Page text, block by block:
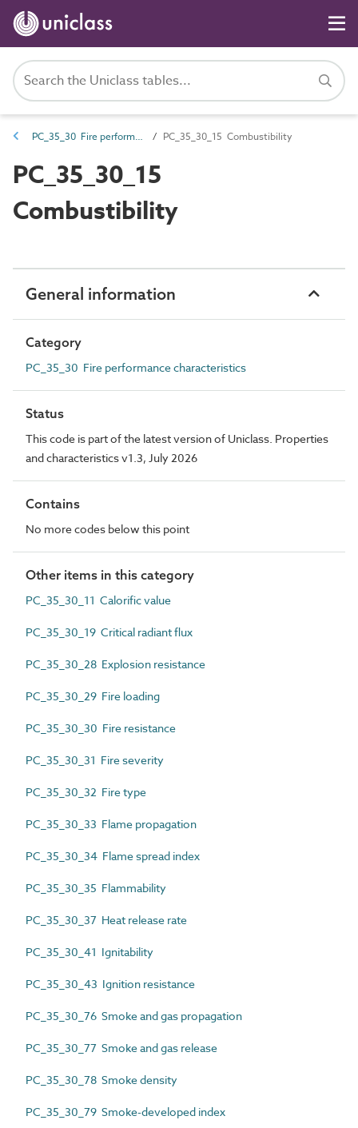
PC_35_30 Fire performance characteristics PC_35_30_15 Combustibility
PC_35_30_15
Combustibility
General information
Category
PC_35_30 Fire performance characteristics
Status
This code is part of the latest version of Uniclass. Properties
and characteristics v1.3, July 2026
Contains
No more codes below this point
Other items in this category
PC_35_30_11 Calorific value
PC_35_30_19 Critical radiant flux
PC_35_30_28 Explosion resistance
PC_35_30_29 Fire loading
PC_35_30_30 Fire resistance
PC_35_30_31 Fire severity
PC_35_30_32 Fire type
PC_35_30_33 Flame propagation
PC_35_30_34 Flame spread index
PC_35_30_35 Flammability
PC_35_30_37 Heat release rate
PC_35_30_41 Ignitability
PC_35_30_43 Ignition resistance
PC_35_30_76 Smoke and gas propagation
PC_35_30_77 Smoke and gas release
PC_35_30_78 Smoke density
PC_35_30_79 Smoke-developed index